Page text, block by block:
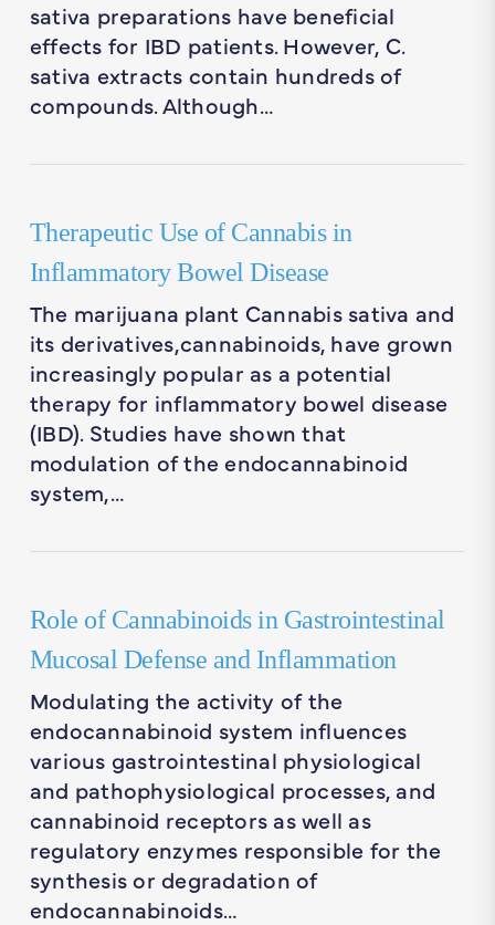
sativa preparations have beneficial
effects for IBD patients. However, C.
sativa extracts contain hundreds of
compounds. Although…
Therapeutic Use of Cannabis in
Inflammatory Bowel Disease
The marijuana plant Cannabis sativa and
its derivatives,cannabinoids, have grown
increasingly popular as a potential
therapy for inflammatory bowel disease
(IBD). Studies have shown that
modulation of the endocannabinoid
system,…
Role of Cannabinoids in Gastrointestinal
Mucosal Defense and Inflammation
Modulating the activity of the
endocannabinoid system influences
various gastrointestinal physiological
and pathophysiological processes, and
cannabinoid receptors as well as
regulatory enzymes responsible for the
synthesis or degradation of
endocannabinoids…